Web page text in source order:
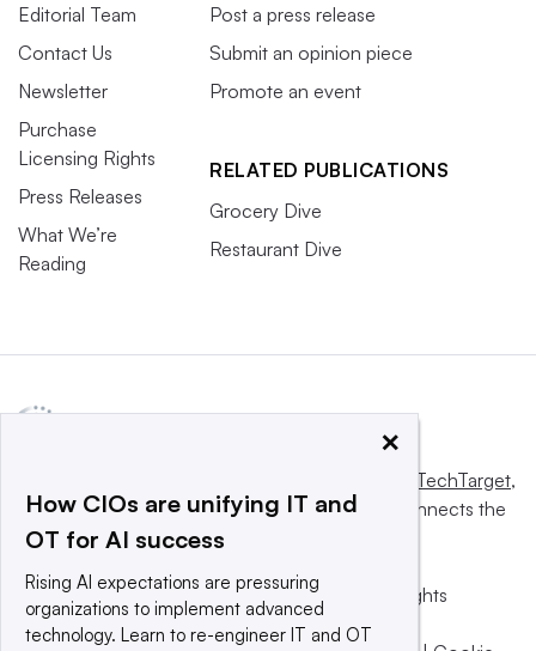
Editorial Team
Contact Us
Newsletter
Purchase
Licensing Rights
Press Releases
What We’re
Reading
Post a press release
Submit an opinion piece
Promote an event
RELATED PUBLICATIONS
Grocery Dive
Restaurant Dive
Informa TechTarget,
a global network that informs, influences and connects the
world’s technology buyers and sellers.
© 2025 TechTarget, Inc. or its subsidiaries. All rights
reserved. An Informa PLC company.
×
How CIOs are unifying IT and
OT for AI success
Rising AI expectations are pressuring
organizations to implement advanced
technology. Learn to re-engineer IT and OT